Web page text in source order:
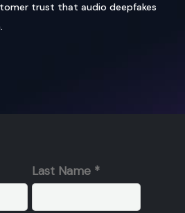
trust that audio deepfakes